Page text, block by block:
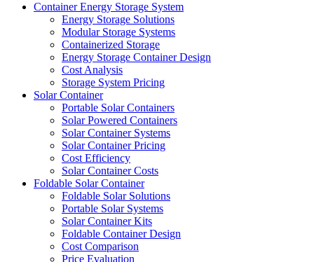
Container Energy Storage System
Energy Storage Solutions
Modular Storage Systems
Containerized Storage
Energy Storage Container Design
Cost Analysis
Storage System Pricing
Solar Container
Portable Solar Containers
Solar Powered Containers
Solar Container Systems
Solar Container Pricing
Cost Efficiency
Solar Container Costs
Foldable Solar Container
Foldable Solar Solutions
Portable Solar Systems
Solar Container Kits
Foldable Container Design
Cost Comparison
Price Evaluation